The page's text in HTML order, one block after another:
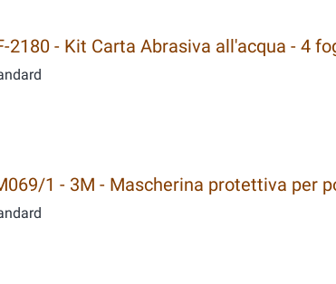
2180 - Kit Carta Abrasiva all'acqua - 4
1 - 3M - Mascherina protettiva per